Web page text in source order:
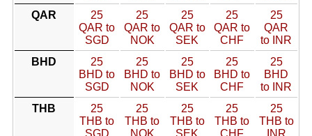
QAR
25
QAR to
SGD
25
QAR to
NOK
25
QAR to
SEK
25
QAR to
CHF
25
QAR
to INR
BHD
25
BHD to
SGD
25
BHD to
NOK
25
BHD to
SEK
25
BHD to
CHF
25
BHD
to INR
THB
25
THB to
SGD
25
THB to
NOK
25
THB to
SEK
25
THB to
CHF
25
THB to
INR